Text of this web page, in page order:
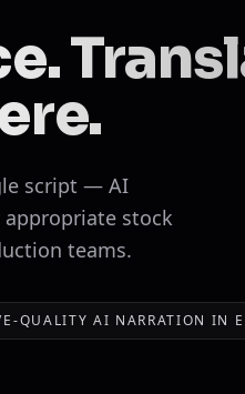
script — AI
stock
teams.
QUALITY AI NARRATION IN